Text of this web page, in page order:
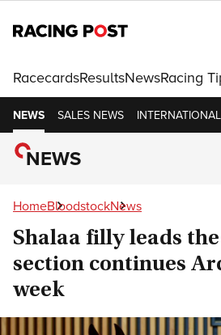
RacecardsResultsNewsRacing
NEWS SALES NEWS INTERNATIONAL
NEWS
HomeBloodstockNews
Shalaa filly leads
section continues
week